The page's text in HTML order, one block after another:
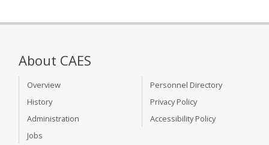
About CAES
Overview
History
Administration
Jobs
Personnel Directory
Privacy Policy
Accessibility Policy